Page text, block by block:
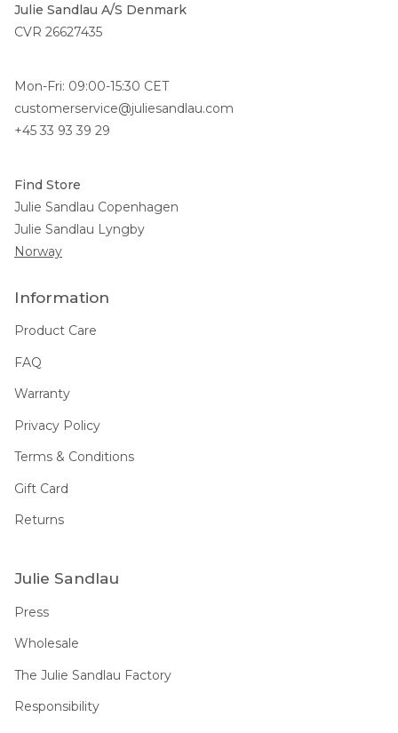
Julie Sandlau A/S Denmark
CVR 26627435
Mon-Fri: 09:00-15:30 CET
customerservice@juliesandlau.com
+45 33 93 39 29
Find Store
Julie Sandlau Copenhagen
Julie Sandlau Lyngby
Norway
Information
Product Care
FAQ
Warranty
Privacy Policy
Terms & Conditions
Gift Card
Returns
Julie Sandlau
Press
Wholesale
The Julie Sandlau Factory
Responsibility